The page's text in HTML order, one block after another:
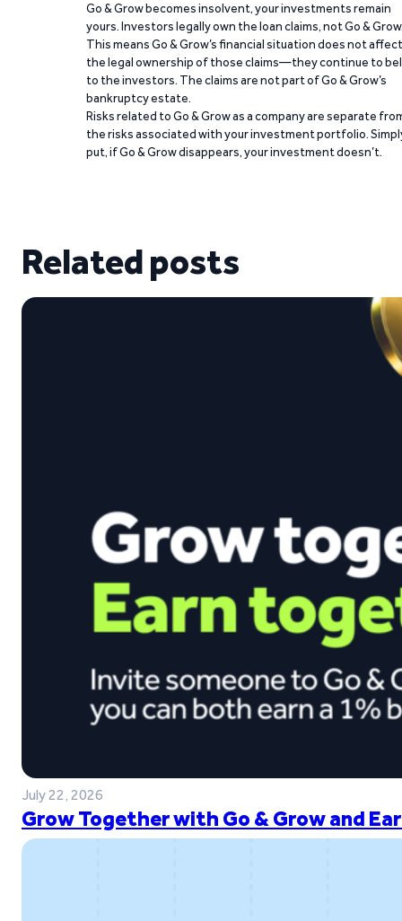
Go & Grow becomes insolvent, your investments remain
yours. Investors legally own the loan claims, not Go &
This means Go & Grow’s financial situation does not affect
the legal ownership of those claims—they continue to
to the investors. The claims are not part of Go & Grow’s
bankruptcy estate.
Risks related to Go & Grow as a company are separate
the risks associated with your investment portfolio.
put, if Go & Grow disappears, your investment doesn’t.
Related posts
July 22, 2026
Grow Together with Go & Grow and